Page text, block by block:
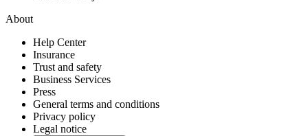
About
Help Center
Insurance
Trust and safety
Business Services
Press
General terms and conditions
Privacy policy
Legal notice